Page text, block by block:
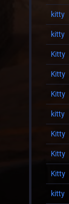
kitty
kitty
Kitty
Kitty
Kitty
kitty
Kitty
Kitty
Kitty
kitty